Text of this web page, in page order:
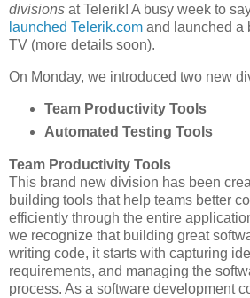
divisions at Telerik! A busy week to
launched Telerik.com and launched a
TV (more details soon).
On Monday, we introduced two new
Team Productivity Tools
Automated Testing Tools
Team Productivity Tools
This brand new division has been
building tools that help teams better
efficiently through the entire
we recognize that building great
writing code, it starts with capturing
requirements, and managing the
process. As a software development